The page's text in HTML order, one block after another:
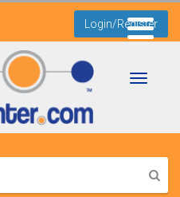
Login/Register